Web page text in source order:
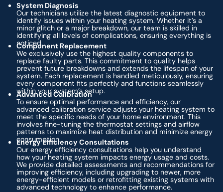
System Diagnosis
Our technicians utilize the latest diagnostic equipment to
identify issues within your heating system. Whether it’s a
minor glitch or a major breakdown, our team is skilled in
identifying all levels of complications, ensuring everything is
noticed.
Component Replacement
We exclusively use the highest quality components to
replace faulty parts. This commitment to quality helps
prevent future breakdowns and extends the lifespan of your
system. Each replacement is handled meticulously, ensuring
every component fits perfectly and functions seamlessly
within your system’s setup.
Advanced Calibration
To ensure optimal performance and efficiency, our
advanced calibration service adjusts your heating system to
meet the specific needs of your home environment. This
involves fine-tuning the thermostat settings and airflow
patterns to maximize heat distribution and minimize energy
consumption.
Energy Efficiency Consultations
Our energy efficiency consultations help you understand
how your heating system impacts energy usage and costs.
We provide detailed assessments and recommendations for
improving efficiency, including upgrading to newer, more
energy-efficient models or retrofitting existing systems with
advanced technology to enhance performance.